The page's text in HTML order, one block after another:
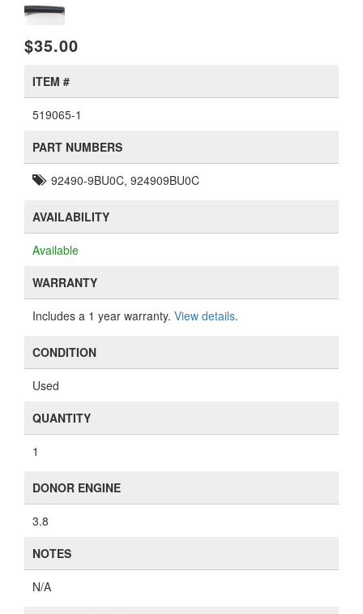
$35.00
ITEM #
519065-1
PART NUMBERS
92490-9BU0C, 924909BU0C
AVAILABILITY
Available
WARRANTY
Includes a 1 year warranty. View details.
CONDITION
Used
QUANTITY
1
DONOR ENGINE
3.8
NOTES
N/A